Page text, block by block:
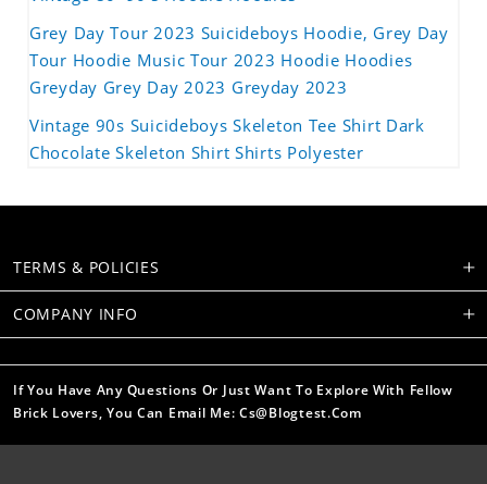
Grey Day Tour 2023 Suicideboys Hoodie, Grey Day
Tour Hoodie Music Tour 2023 Hoodie Hoodies
Greyday Grey Day 2023 Greyday 2023
Vintage 90s Suicideboys Skeleton Tee Shirt Dark
Chocolate Skeleton Shirt Shirts Polyester
TERMS & POLICIES
COMPANY INFO
If You Have Any Questions Or Just Want To Explore With Fellow
Brick Lovers, You Can Email Me: Cs@blogtest.com